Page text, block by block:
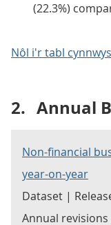
(22.3%)
Nôl i'r tabl cynnwys
2. Annual
Non-financial
year-on-year
Dataset |
Annual